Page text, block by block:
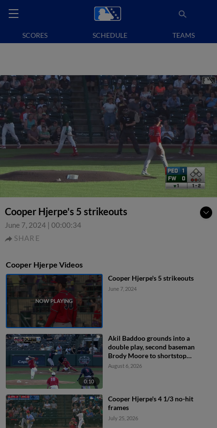
SCORES SCHEDULE TEAMS
Cooper Hjerpe's 5 strikeouts
June 7, 2024 | 00:00:34
SHARE
Cooper Hjerpe Videos
Cooper Hjerpe's 5 strikeouts
June 7, 2024
0:10
Akil Baddoo grounds into a
double play, second baseman
Brody Moore to shortstop
Thomas Saggese to first baseman
August 6, 2026
Cooper Hjerpe's 4 1/3 no-hit
frames
July 25, 2026